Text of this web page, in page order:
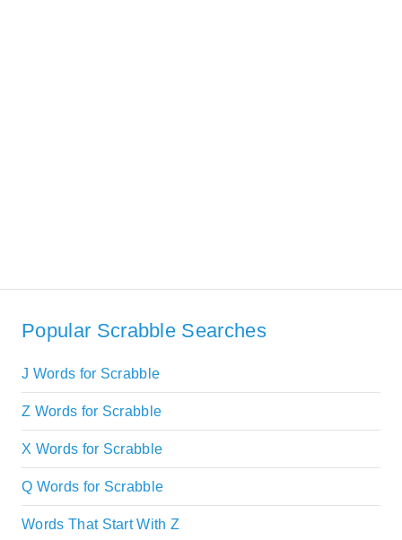
Popular Scrabble Searches
J Words for Scrabble
Z Words for Scrabble
X Words for Scrabble
Q Words for Scrabble
Words That Start With Z